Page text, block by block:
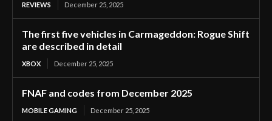
REVIEWS December 25, 2025
The first five vehicles in Carmageddon: Rogue Shift
are described in detail
XBOX December 25, 2025
FNAF and codes from December 2025
MOBILE GAMING December 25, 2025